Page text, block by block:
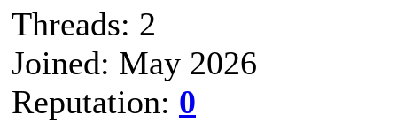
Threads: 2
Joined: May 2026
Reputation: 0